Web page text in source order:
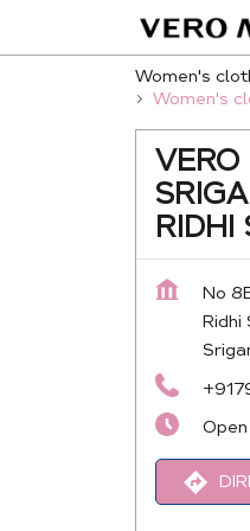
Women's
Women's
RIDHI
No
Ridhi